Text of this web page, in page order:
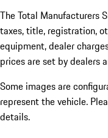
The Total Manufacturers
taxes, title, registration,
equipment, dealer
prices are set by dealers
Some images are
represent the vehicle.
details.